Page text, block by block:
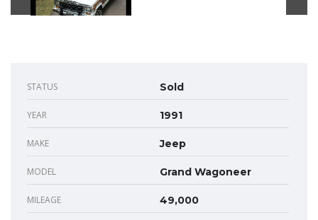
STATUS Sold
YEAR 1991
MAKE Jeep
MODEL Grand Wagoneer
MILEAGE 49,000